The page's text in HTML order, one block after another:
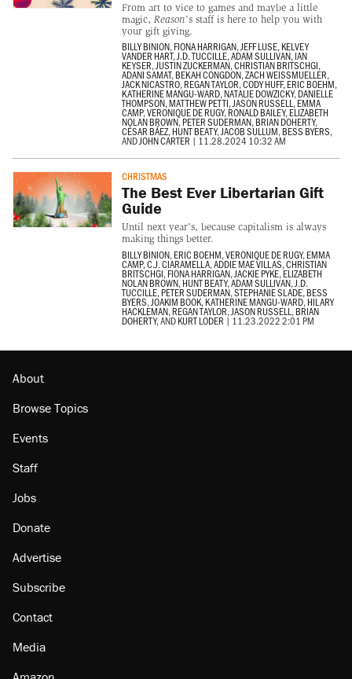
From art to vice to games and maybe a little
magic, Reason's staff is here to help you with
your gift giving.
BILLY BINION,FIONA HARRIGAN, JEFF LUSE,KELVEY
VANDER HART, J.D. TUCCILLE,ADAM SULLIVAN,IAN
KEYSER, JUSTIN ZUCKERMAN,CHRISTIAN BRITSCHGI,
ADANI SAMAT,BEKAH CONGDON,ZACH WEISSMUELLER,
JACK NICASTRO,REGAN TAYLOR,CODY HUFF,ERIC BOEHM,
KATHERINE MANGU-WARD,NATALIE DOWZICKY,DANIELLE
THOMPSON,MATTHEW PETTI, JASON RUSSELL ,EMMA
CAMP,VERONIQUE DE RUGY,RONALD BAILEY,ELIZABETH
NOLAN BROWN,PETER SUDERMAN,BRIAN DOHERTY,
CÉSAR BÁEZ,HUNT BEATY, JACOB SULLUM,BESS BYERS,
ANDJOHN CARTER | 11.28.2024 10:32 AM
CHRISTMAS
The Best Ever Libertarian Gift
Guide
Until next year's, because capitalism is always
making things better.
BILLY BINION,ERIC BOEHM,VERONIQUE DE RUGY,EMMA
CAMP,C.J. CIARAMELLA,ADDIE MAE VILLAS,CHRISTIAN
BRITSCHGI,FIONA HARRIGAN, JACKIE PYKE,ELIZABETH
NOLAN BROWN,HUNT BEATY,ADAM SULLIVAN, J.D.
TUCCILLE,PETER SUDERMAN,STEPHANIE SLADE,BESS
BYERS, JOAKIM BOOK,KATHERINE MANGU-WARD,HILARY
HACKLEMAN,REGAN TAYLOR, JASON RUSSELL ,BRIAN
DOHERTY, ANDKURT LODER | 11.23.2022 2:01 PM
About
Browse Topics
Events
Staff
Jobs
Donate
Advertise
Subscribe
Contact
Media